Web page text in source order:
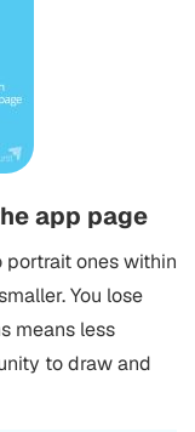
app page
ones within
You lose
means less
to draw and